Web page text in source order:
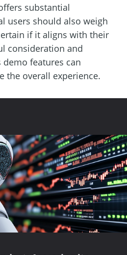
substantial
users should also weigh
if it aligns with their
consideration and
features can
the overall experience.